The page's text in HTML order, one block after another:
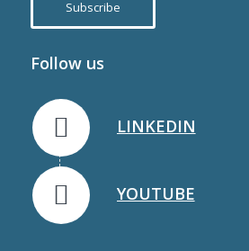
Subscribe
Follow us
LINKEDIN
YOUTUBE